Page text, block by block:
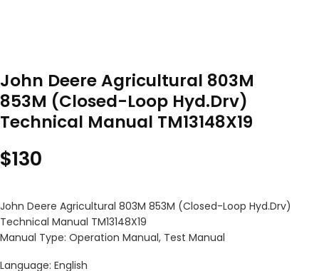
John Deere Agricultural 803M
853M (Closed-Loop Hyd.Drv)
Technical Manual TM13148X19
$130
John Deere Agricultural 803M 853M (Closed-Loop Hyd.Drv)
Technical Manual TM13148X19
Manual Type: Operation Manual, Test Manual
Language: English